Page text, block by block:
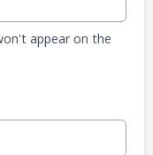
appear on the